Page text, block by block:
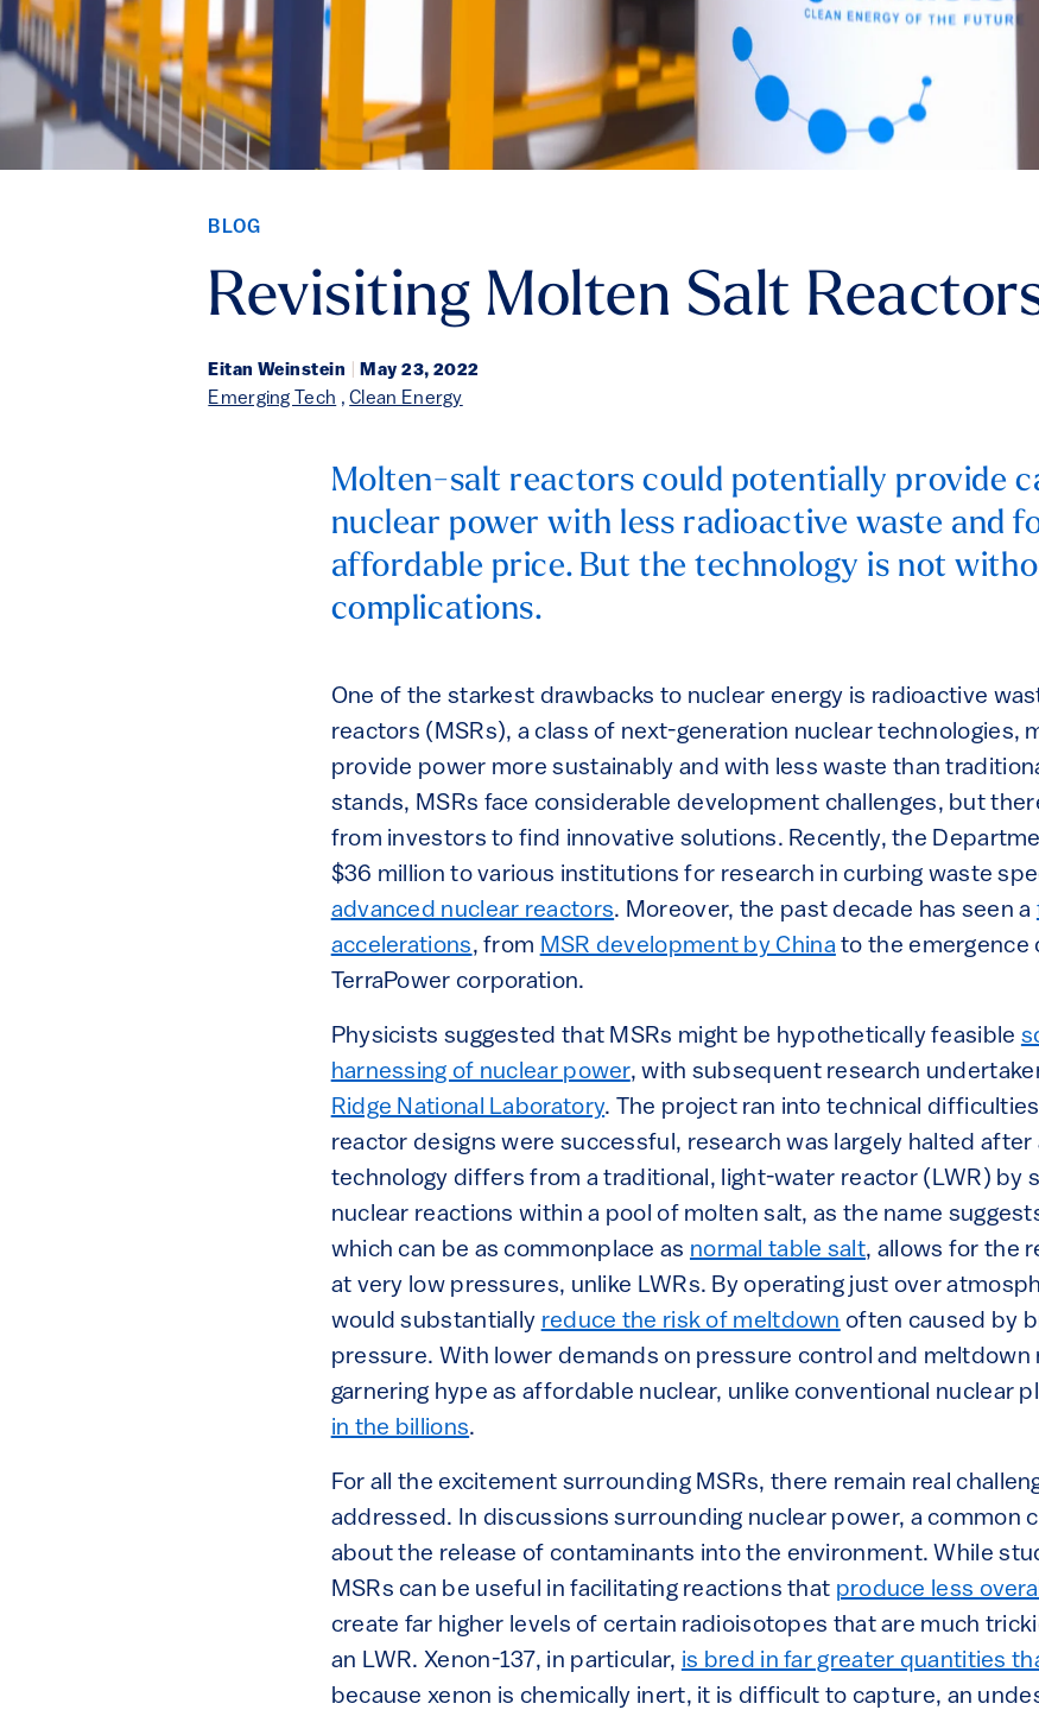
BLOG
Revisiting Molten Salt
Eitan Weinstein May 23, 2022
Emerging Tech ,Clean Energy
Molten-salt reactors could potentially provide
nuclear power with less radioactive waste and
affordable price. But the technology is not
complications.
One of the starkest drawbacks to nuclear energy is radioactive
reactors (MSRs), a class of next-generation nuclear technologies,
provide power more sustainably and with less waste than
stands, MSRs face considerable development challenges, but
from investors to find innovative solutions. Recently, the
$36 million to various institutions for research in curbing waste
advanced nuclear reactors. Moreover, the past decade has seen a
accelerations, from MSR development by China to the emergence
TerraPower corporation.
Physicists suggested that MSRs might be hypothetically feasible
harnessing of nuclear power, with subsequent research
Ridge National Laboratory. The project ran into technical
reactor designs were successful, research was largely halted after
technology differs from a traditional, light-water reactor (LWR) by
nuclear reactions within a pool of molten salt, as the name
which can be as commonplace as normal table salt, allows for the
at very low pressures, unlike LWRs. By operating just over
would substantially reduce the risk of meltdown often caused by
pressure. With lower demands on pressure control and meltdown
garnering hype as affordable nuclear, unlike conventional nuclear
in the billions.
For all the excitement surrounding MSRs, there remain real
addressed. In discussions surrounding nuclear power, a common
about the release of contaminants into the environment. While
MSRs can be useful in facilitating reactions that produce less
create far higher levels of certain radioisotopes that are much
an LWR. Xenon-137, in particular, is bred in far greater quantities
because xenon is chemically inert, it is difficult to capture, an